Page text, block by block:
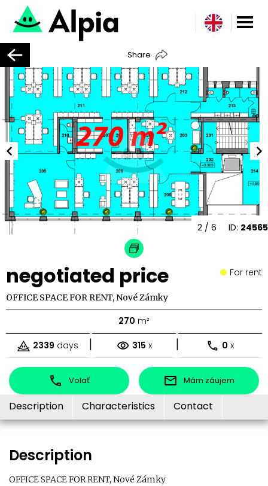
Share
ID: 24565
2 / 6
negotiated price For rent
OFFICE SPACE FOR RENT, Nové Zámky
270 m²
2339 days | 315 x | 0 x
Volať Mám záujem
Description Characteristics Contact
Description
OFFICE SPACE FOR RENT, Nové Zámky